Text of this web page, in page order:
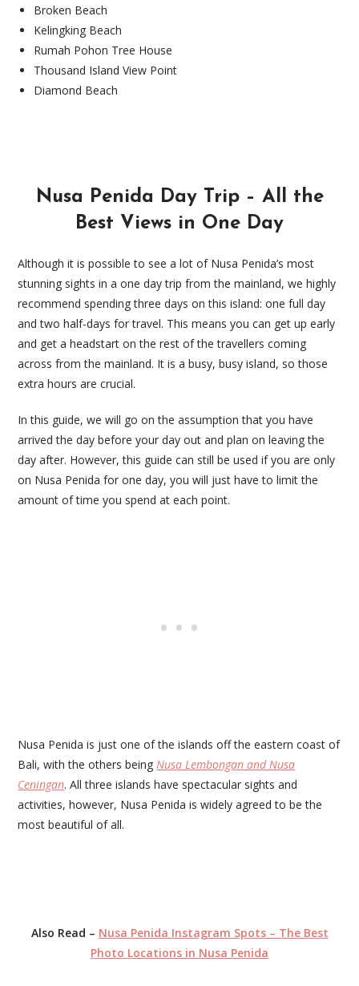
Broken Beach
Kelingking Beach
Rumah Pohon Tree House
Thousand Island View Point
Diamond Beach
Nusa Penida Day Trip – All the
Best Views in One Day
Although it is possible to see a lot of Nusa Penida’s most
stunning sights in a one day trip from the mainland, we highly
recommend spending three days on this island: one full day
and two half-days for travel. This means you can get up early
and get a headstart on the rest of the travellers coming
across from the mainland. It is a busy, busy island, so those
extra hours are crucial.
In this guide, we will go on the assumption that you have
arrived the day before your day out and plan on leaving the
day after. However, this guide can still be used if you are only
on Nusa Penida for one day, you will just have to limit the
amount of time you spend at each point.
Nusa Penida is just one of the islands off the eastern coast of
Bali, with the others being Nusa Lembongan and Nusa
Ceningan. All three islands have spectacular sights and
activities, however, Nusa Penida is widely agreed to be the
most beautiful of all.
Also Read – Nusa Penida Instagram Spots – The Best
Photo Locations in Nusa Penida